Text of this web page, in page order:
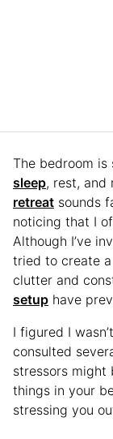
The bedroom is
sleep, rest, and
retreat sounds
noticing that I
Although I’ve
tried to create
clutter and
setup have
I figured I
consulted
stressors might
things in your
stressing you